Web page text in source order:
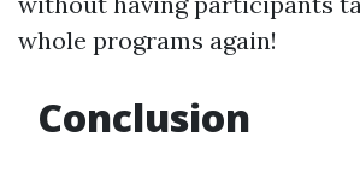
whole programs again!
Conclusion